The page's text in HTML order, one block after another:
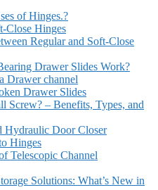
of Hinges.?
Close Hinges
Regular and Soft-Close
Drawer Slides Work?
Drawer channel
Drawer Slides
Screw? – Benefits, Types, and
Hydraulic Door Closer
Hinges
Telescopic Channel
Solutions: What’s New in